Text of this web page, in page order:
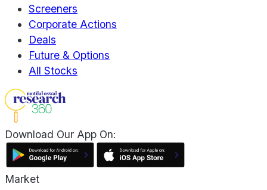
Screeners
Corporate Actions
Deals
Future & Options
All Stocks
Download Our App On:
Market